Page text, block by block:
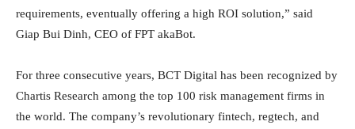
requirements, eventually offering a high ROI solution,” said
Giap Bui Dinh, CEO of FPT akaBot.
For three consecutive years, BCT Digital has been recognized by
Chartis Research among the top 100 risk management firms in
the world. The company’s revolutionary fintech, regtech, and